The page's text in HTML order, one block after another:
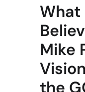
What
Mike
the